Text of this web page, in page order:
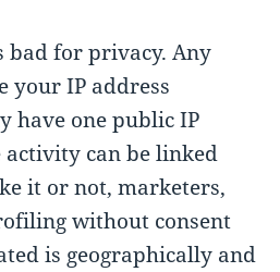
bad for privacy. Any
your IP address
have one public IP
can be linked
it or not, marketers,
without consent
is geographically and